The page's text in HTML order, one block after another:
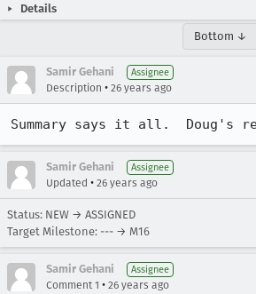
Details
Bottom ↓
Samir Gehani Assignee
Description • 26 years ago
Summary says it all.  Doug's
Samir Gehani Assignee
Updated • 26 years ago
Status: NEW → ASSIGNED
Target Milestone: --- → M16
Samir Gehani Assignee
Comment 1 • 26 years ago